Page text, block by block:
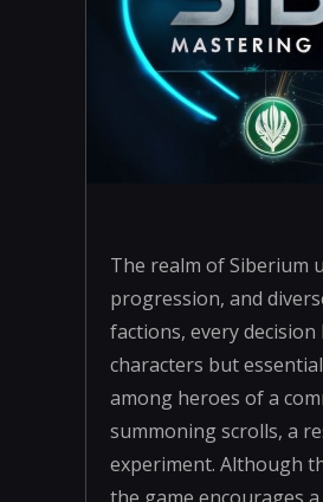
The realm of Siberium
progression, and
factions, every
characters but
among heroes of a
summoning scrolls, a
experiment. Although
the game encourages